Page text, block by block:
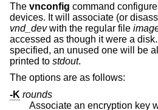
The vnconfig command
devices. It will associate (or
vnd_devwith the regular file
accessed as though it were a
specified, an unused one will be
printed to stdout.
The options are as follows:
-K rounds
Associate an encryption key